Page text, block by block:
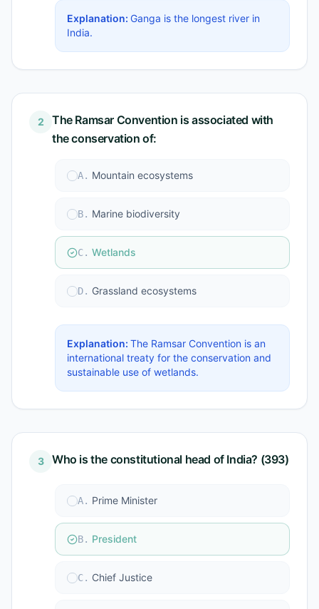
Explanation: Ganga is the longest river in
India.
2
The Ramsar Convention is associated with
the conservation of:
A. Mountain ecosystems
B. Marine biodiversity
C. Wetlands
D. Grassland ecosystems
Explanation: The Ramsar Convention is an
international treaty for the conservation and
sustainable use of wetlands.
3 Who is the constitutional head of India? (393)
A. Prime Minister
B. President
C. Chief Justice